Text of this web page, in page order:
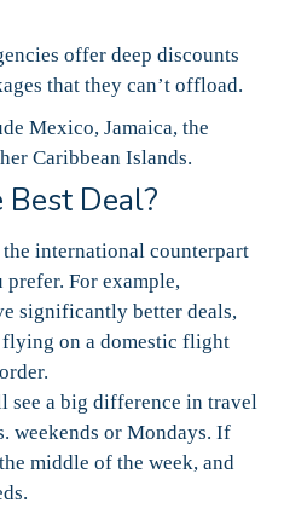
offer deep discounts
that they can’t offload.
Mexico, Jamaica, the
Caribbean Islands.
Best Deal?
international counterpart
For example,
significantly better deals,
on a domestic flight
see a big difference in travel
weekends or Mondays. If
middle of the week, and